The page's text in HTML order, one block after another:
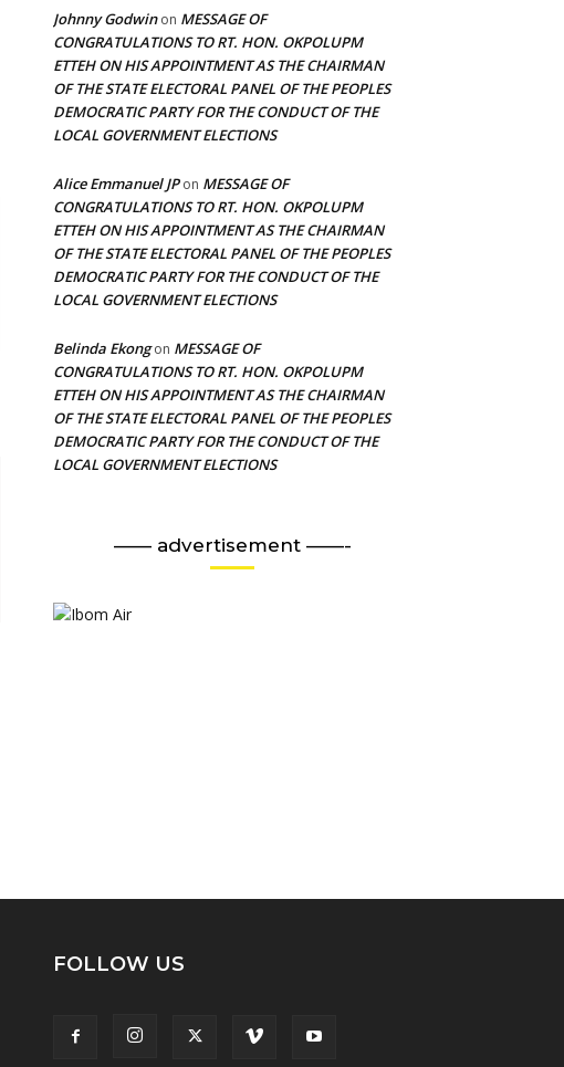
Johnny Godwinon MESSAGE OF
CONGRATULATIONS TO RT. HON. OKPOLUPM
ETTEH ON HIS APPOINTMENT AS THE CHAIRMAN
OF THE STATE ELECTORAL PANEL OF THE PEOPLES
DEMOCRATIC PARTY FOR THE CONDUCT OF THE
LOCAL GOVERNMENT ELECTIONS
Alice Emmanuel JPon MESSAGE OF
CONGRATULATIONS TO RT. HON. OKPOLUPM
ETTEH ON HIS APPOINTMENT AS THE CHAIRMAN
OF THE STATE ELECTORAL PANEL OF THE PEOPLES
DEMOCRATIC PARTY FOR THE CONDUCT OF THE
LOCAL GOVERNMENT ELECTIONS
Belinda Ekongon MESSAGE OF
CONGRATULATIONS TO RT. HON. OKPOLUPM
ETTEH ON HIS APPOINTMENT AS THE CHAIRMAN
OF THE STATE ELECTORAL PANEL OF THE PEOPLES
DEMOCRATIC PARTY FOR THE CONDUCT OF THE
LOCAL GOVERNMENT ELECTIONS
—— advertisement ——-
FOLLOW US